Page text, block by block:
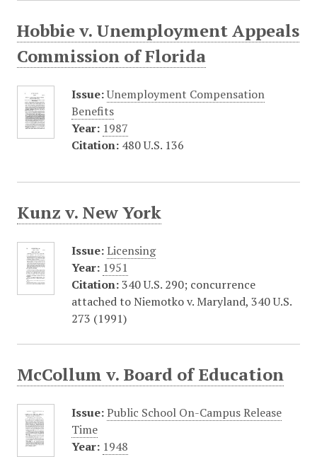
Hobbie v. Unemployment Appeals
Commission of Florida
Issue:Unemployment Compensation
Benefits
Year: 1987
Citation: 480 U.S. 136
Kunz v. New York
Issue:Licensing
Year: 1951
Citation:340 U.S. 290; concurrence
attached to Niemotko v. Maryland, 340 U.S.
273 (1991)
McCollum v. Board of Education
Issue:Public School On-Campus Release
Time
Year: 1948